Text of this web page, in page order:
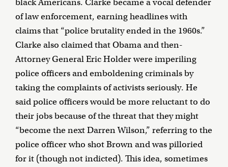
black Americans. Clarke became a vocal defender
of law enforcement, earning headlines with
claims that “police brutality ended in the 1960s.”
Clarke also claimed that Obama and then-
Attorney General Eric Holder were imperiling
police officers and emboldening criminals by
taking the complaints of activists seriously. He
said police officers would be more reluctant to do
their jobs because of the threat that they might
“become the next Darren Wilson,” referring to the
police officer who shot Brown and was pilloried
for it (though not indicted). This idea, sometimes